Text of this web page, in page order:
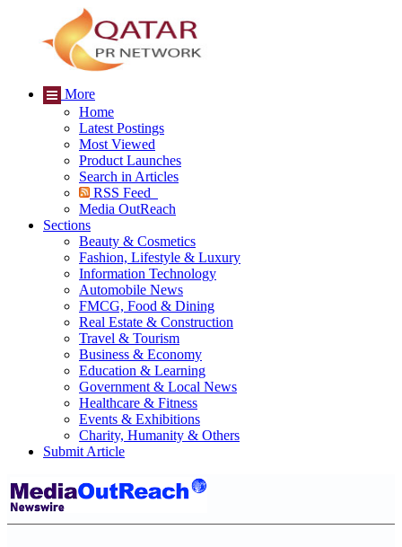
More
Home
Latest Postings
Most Viewed
Product Launches
Search in Articles
RSS Feed
Media OutReach
Sections
Beauty & Cosmetics
Fashion, Lifestyle & Luxury
Information Technology
Automobile News
FMCG, Food & Dining
Real Estate & Construction
Travel & Tourism
Business & Economy
Education & Learning
Government & Local News
Healthcare & Fitness
Events & Exhibitions
Charity, Humanity & Others
Submit Article